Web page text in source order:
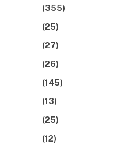
(355)
(25)
(27)
(26)
(145)
(13)
(25)
(12)